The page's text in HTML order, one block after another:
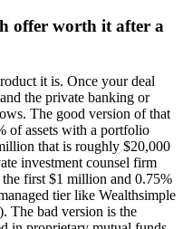
offer worth it after a
it is. Once your deal
the private banking or
The good version of that
of assets with a portfolio
that is roughly $20,000
investment counsel firm
first $1 million and 0.75%
tier like Wealthsimple
The bad version is the